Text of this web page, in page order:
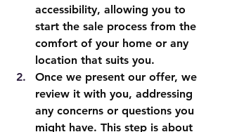
accessibility, allowing you to
start the sale process from the
comfort of your home or any
location that suits you.
Once we present our offer, we
review it with you, addressing
any concerns or questions you
might have. This step is about